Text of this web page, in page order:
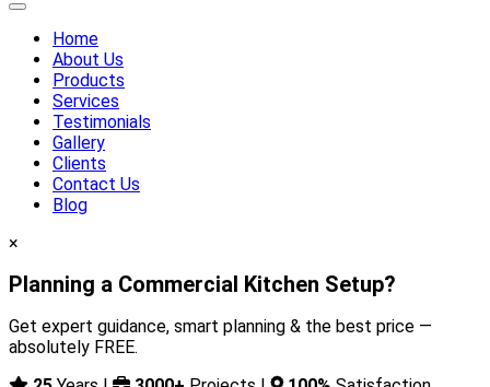
Home
About Us
Products
Services
Testimonials
Gallery
Clients
Contact Us
Blog
×
Planning a Commercial Kitchen Setup?
Get expert guidance, smart planning & the best price —
absolutely FREE.